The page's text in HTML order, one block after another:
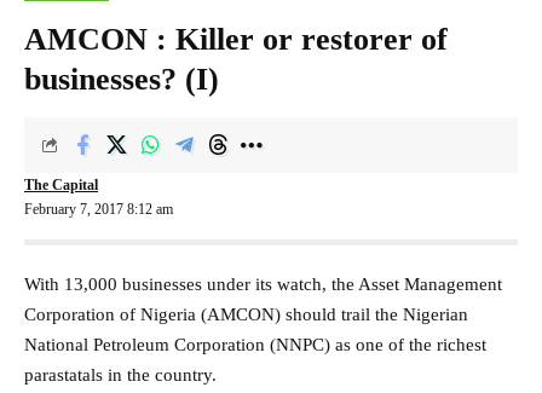
AMCON : Killer or restorer of
businesses? (I)
February 7, 2017 8:12 am
The Capital
With 13,000 businesses under its watch, the Asset Management
Corporation of Nigeria (AMCON) should trail the Nigerian
National Petroleum Corporation (NNPC) as one of the richest
parastatals in the country.